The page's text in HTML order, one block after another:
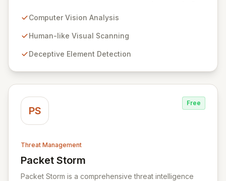
deceptive elements that traditional security tools often
everyday users and backed by ManageEngine's
unparalleled protection against the most prevalent
Computer Vision Analysis
Human-like Visual Scanning
Deceptive Element Detection
PS
Free
Threat Management
Packet Storm
View Packet Storm
Packet Storm is a comprehensive threat intelligence